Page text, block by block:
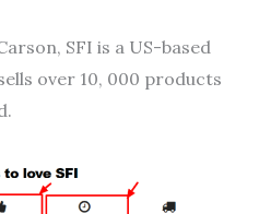
SFI is a US-based
over 10, 000 products